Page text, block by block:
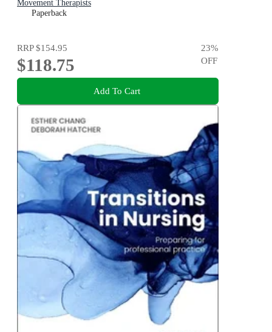
Movement Therapists
Paperback
RRP$154.95
$118.75
23%
OFF
Add To Cart